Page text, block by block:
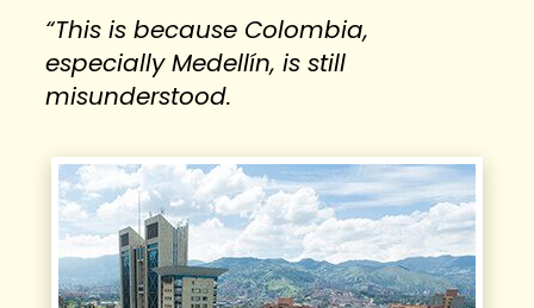
“This is because Colombia,
especially Medellín, is still
misunderstood.